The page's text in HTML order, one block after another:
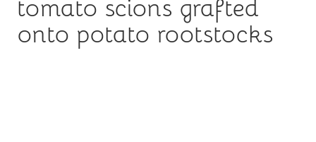
onto potato rootstocks